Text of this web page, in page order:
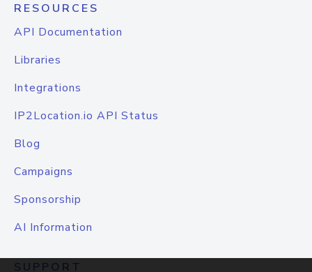
RESOURCES
API Documentation
Libraries
Integrations
IP2Location.io API Status
Blog
Campaigns
Sponsorship
AI Information
SUPPORT